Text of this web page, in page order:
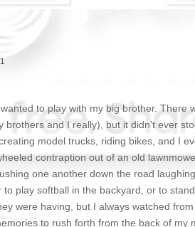
to play with my big brother. There
brothers and I really), but it didn't ever
model trucks, riding bikes, and I
contraption out of an old
one another down the road
play softball in the backyard, or to
were having, but I always watched
to rush forth from the back of my